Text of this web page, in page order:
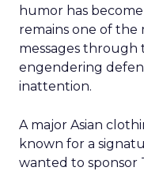
humor has
remains one of the
messages
engendering
inattention.
A major Asian
known for a
wanted to sponsor